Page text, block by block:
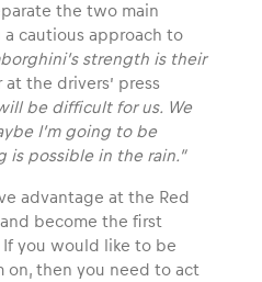
Show all
Show all
the two main
a cautious approach to
strength is their
the drivers’ press
be difficult for us. We
I’m going to be
is possible in the rain.”
advantage at the Red
become the first
you would like to be
on, then you need to act